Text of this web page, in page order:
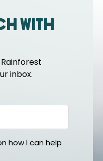
with
inbox.
how I can help